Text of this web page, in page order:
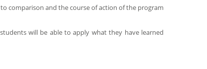
comparison and the course of action of the program
will be able to apply what they have learned